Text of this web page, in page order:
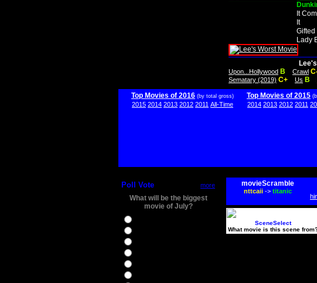
It
It
Gifted
Lady
Upon...Hollywood B Crawl
Sematary (2019) C+ Us B
Top Movies of 2016 (by total gross)
2015 2014 2013 2012 2011 All-Time
Top Movies of 2015
2014 2013 2012 2011
Poll Vote more
What will be the biggest
movie of July?
movieScramble
nttcaii-> titanic
SceneSelect
What movie is this scene